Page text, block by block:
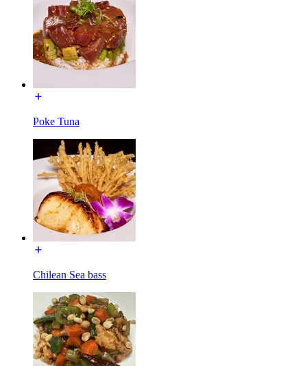
Poke Tuna
Chilean Sea bass